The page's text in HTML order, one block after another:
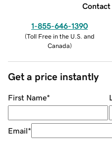
Contact
1-855-646-1390
(Toll Free in the U.S. and
Canada)
Get a price instantly
First Name*
Email*